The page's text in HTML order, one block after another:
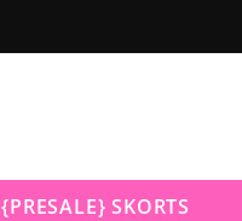
{PRESALE} SKORTS